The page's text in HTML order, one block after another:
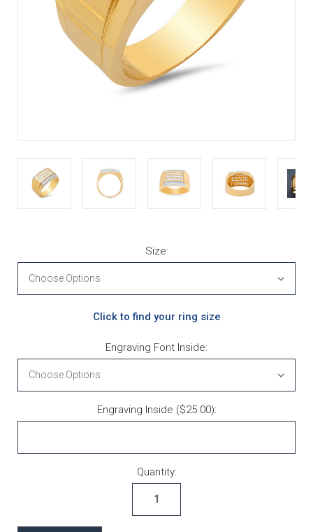
Size:
Click to find your ring size
Engraving Font Inside:
Engraving Inside ($25.00):
Quantity: